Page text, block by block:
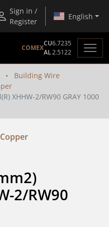
Sign in /
Register
English
COMEX
CU6.7235
AL2.5122
Building Wire
XHHW-2/RW90 GRAY 1000
2/RW90